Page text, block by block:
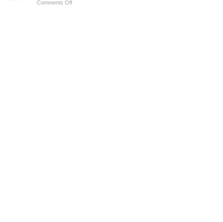
THE
Comments Offon